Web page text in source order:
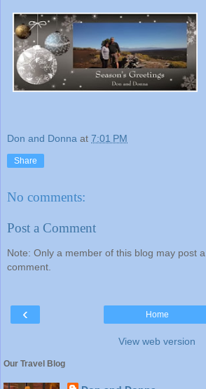
Don and Donna at 7:01 PM
Share
No comments:
Post a Comment
Note: Only a member of this blog may post a
comment.
‹ Home
View web version
Our Travel Blog